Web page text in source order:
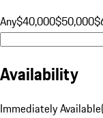
Any$40,000$50,000
Availability
Immediately Available